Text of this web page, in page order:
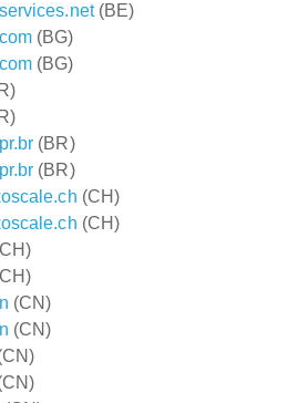
(BE)
(BG)
(BG)
(BR)
(BR)
(CH)
(CH)
(CN)
(CN)